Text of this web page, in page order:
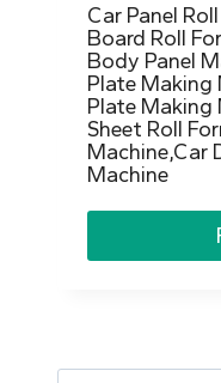
Car Panel
Board Roll
Body Panel
Plate Making
Plate Making
Sheet Roll
Machine,Car
Machine